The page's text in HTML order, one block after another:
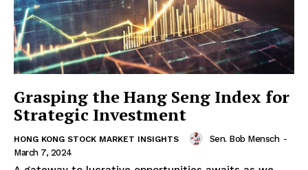
Grasping the Hang Seng Index for
Strategic Investment
HONG KONG STOCK MARKET INSIGHTS Sen. Bob Mensch -
March 7, 2024